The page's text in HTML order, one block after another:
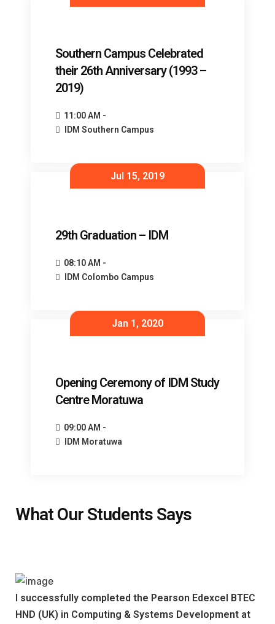
Southern Campus Celebrated
their 26th Anniversary (1993 –
2019)
11:00 AM -
IDM Southern Campus
Jul 15, 2019
29th Graduation – IDM
08:10 AM -
IDM Colombo Campus
Jan 1, 2020
Opening Ceremony of IDM Study
Centre Moratuwa
09:00 AM -
IDM Moratuwa
What Our Students Says
I successfully completed the Pearson Edexcel BTEC
HND (UK) in Computing & Systems Development at